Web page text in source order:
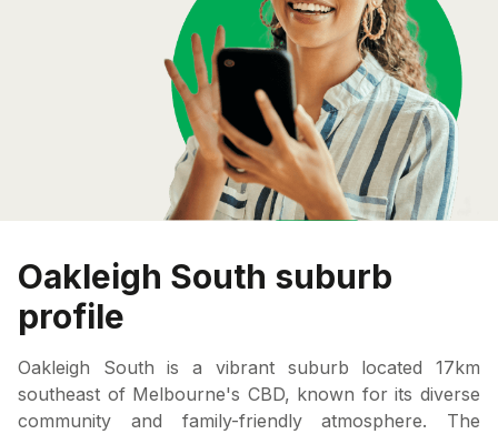
Oakleigh South suburb
profile
Oakleigh South is a vibrant suburb located 17km
southeast of Melbourne's CBD, known for its diverse
community and family-friendly atmosphere. The